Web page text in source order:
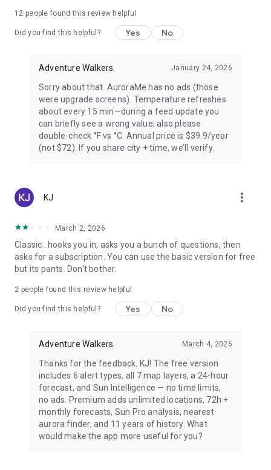
PREMIUM — FOR AURORA CHASERS
Unlimited locations worldwide, 72-hour forecast, 27-day trip
Storm Watch, CME Impact ETA, Local Window, Weekly
Forecast), Sun Pro AI-powered solar analytics.
PRIVACY
Location used only when you choose — no background
tracking. European data centers ensure full GDPR
compliance.
Arabic, Chinese, Danish, English, Finnish, French, German,
Portuguese, Russian, Spanish, Swedish.
Aurora visibility depends on space weather conditions and
cannot be guaranteed. Always check local conditions and
dress warmly for night viewing.
12 people found this review helpful
Did you find this helpful? Yes No
Adventure Walkers January 24, 2026
Sorry about that. AuroraMe has no ads (those
were upgrade screens). Temperature refreshes
about every 15 min—during a feed update you
can briefly see a wrong value; also please
double-check °F vs °C. Annual price is $39.9/year
(not $72). If you share city + time, we’ll verify.
KJ more_vert
March 2, 2026
Classic.. hooks you in, asks you a bunch of questions, then
asks for a subscription. You can use the basic version for free
but its pants. Don't bother.
2 people found this review helpful
Did you find this helpful? Yes No
Adventure Walkers March 4, 2026
Thanks for the feedback, KJ! The free version
includes 6 alert types, all 7 map layers, a 24-hour
forecast, and Sun Intelligence — no time limits,
no ads. Premium adds unlimited locations, 72h +
monthly forecasts, Sun Pro analysis, nearest
aurora finder, and 11 years of history. What
would make the app more useful for you?